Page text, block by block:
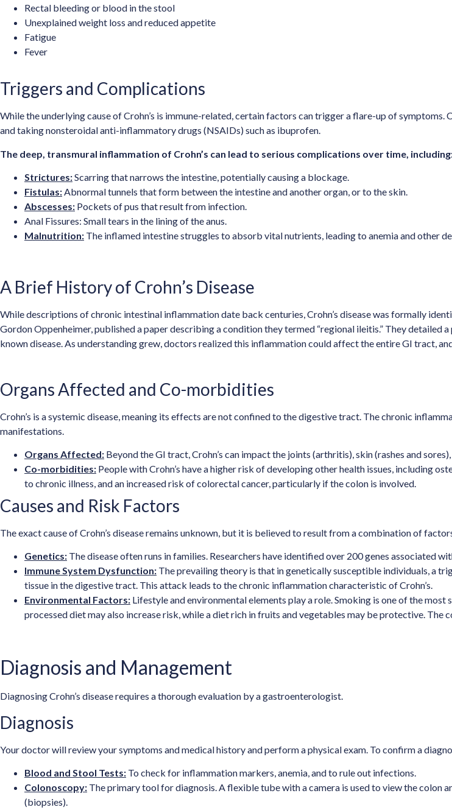
Rectal bleeding or blood in the stool
Unexplained weight loss and reduced appetite
Fatigue
Fever
Triggers and Complications
While the underlying cause of Crohn’s is immune-related, certain factors can trigger a flare-up of
and taking nonsteroidal anti-inflammatory drugs (NSAIDs) such as ibuprofen.
The deep, transmural inflammation of Crohn’s can lead to serious complications over time,
Strictures:Scarring that narrows the intestine, potentially causing a blockage.
Fistulas:Abnormal tunnels that form between the intestine and another organ, or to the skin.
Abscesses: Pockets of pus that result from infection.
Anal Fissures: Small tears in the lining of the anus.
Malnutrition: The inflamed intestine struggles to absorb vital nutrients, leading to anemia and other
A Brief History of Crohn’s Disease
While descriptions of chronic intestinal inflammation date back centuries, Crohn’s disease was formally
Gordon Oppenheimer, published a paper describing a condition they termed “regional ileitis.” They
known disease. As understanding grew, doctors realized this inflammation could affect the entire GI tract,
Organs Affected and Co-morbidities
Crohn’s is a systemic disease, meaning its effects are not confined to the digestive tract. The chronic
manifestations.
Organs Affected: Beyond the GI tract, Crohn’s can impact the joints (arthritis), skin (rashes and
Co-morbidities: People with Crohn’s have a higher risk of developing other health issues, including
to chronic illness, and an increased risk of colorectal cancer, particularly if the colon is involved.
Causes and Risk Factors
The exact cause of Crohn’s disease remains unknown, but it is believed to result from a combination of
Genetics: The disease often runs in families. Researchers have identified over 200 genes associated
Immune System Dysfunction: The prevailing theory is that in genetically susceptible individuals, a
tissue in the digestive tract. This attack leads to the chronic inflammation characteristic of Crohn’s.
Environmental Factors: Lifestyle and environmental elements play a role. Smoking is one of the
processed diet may also increase risk, while a diet rich in fruits and vegetables may be protective. The
Diagnosis and Management
Diagnosing Crohn’s disease requires a thorough evaluation by a gastroenterologist.
Diagnosis
Your doctor will review your symptoms and medical history and perform a physical exam. To confirm a
Blood and Stool Tests: To check for inflammation markers, anemia, and to rule out infections.
Colonoscopy: The primary tool for diagnosis. A flexible tube with a camera is used to view the colon
(biopsies).